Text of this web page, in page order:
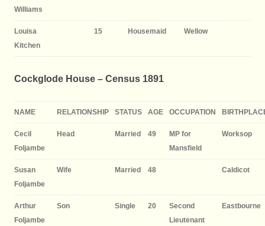
Williams
Louisa
Kitchen
15 Housemaid Wellow
Cockglode House – Census 1891
NAME RELATIONSHIP STATUS AGE OCCUPATION
Cecil
Foljambe
Head Married 49
MP for
Mansfield
Worksop
Susan
Foljambe
Wife Married 48 Caldicot
Arthur
Foljambe
Son Single 20
Second
Lieutenant
Eastbourne